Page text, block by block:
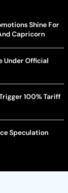
Shine For
Capricorn
Under Official
100% Tariff
Speculation